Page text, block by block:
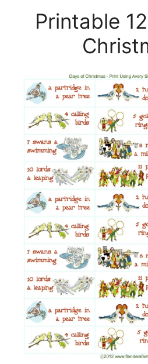
Printable